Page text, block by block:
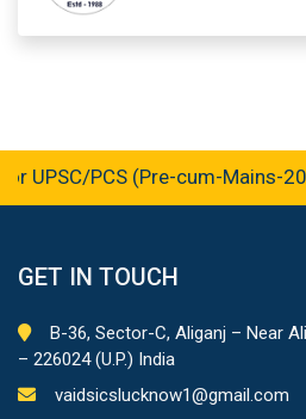
UPSC/PCS (Pre-cum-Mains-
GET IN TOUCH
B-36, Sector-C, Aliganj – Near
– 226024 (U.P.) India
vaidsicslucknow1@gmail.com